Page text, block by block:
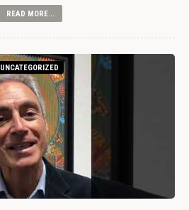
READ MORE...
UNCATEGORIZED